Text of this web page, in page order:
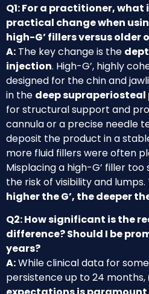
Q1: For a practitioner,
practical change when
high-G’ fillers versus older
A: The key change is the
injection. High-G’, highly
designed for the chin and
in the deep supraperiosteal
for structural support and
cannula or a precise needle
deposit the product in a
more fluid fillers were often
Misplacing a high-G’ filler
the risk of visibility and lumps.
higher the G’, the deeper
Q2: How significant is the
difference? Should I be
years?
A:While clinical data for
persistence up to 24 months,